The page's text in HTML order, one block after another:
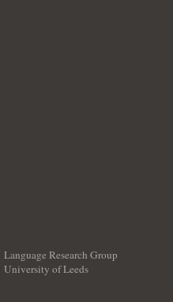
Language Research Group
University of Leeds